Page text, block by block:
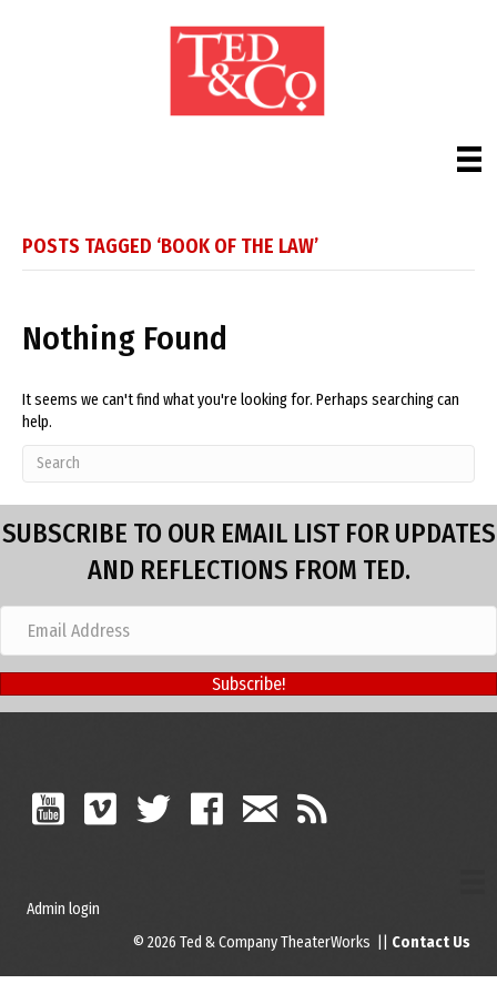
POSTS TAGGED ‘BOOK OF THE LAW’
Nothing Found
It seems we can't find what you're looking for. Perhaps searching can
help.
SUBSCRIBE TO OUR EMAIL LIST FOR UPDATES
AND REFLECTIONS FROM TED.
Subscribe!
Admin login
© 2026 Ted & Company TheaterWorks || Contact Us